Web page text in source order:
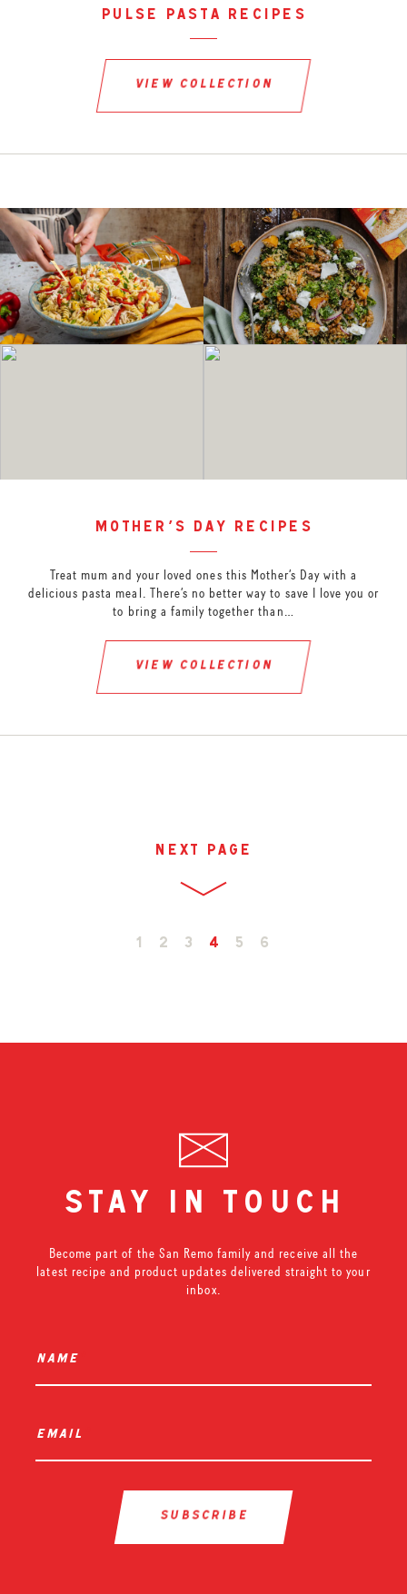
pulse pasta recipes
view collection
mother’s day recipes
Treat mum and your loved ones this Mother’s Day with a
delicious pasta meal. There’s no better way to save I love you or
to bring a family together than…
view collection
next page
1 2 3 4 5 6
stay in touch
Become part of the San Remo family and receive all the
latest recipe and product updates delivered straight to your
inbox.
name
email